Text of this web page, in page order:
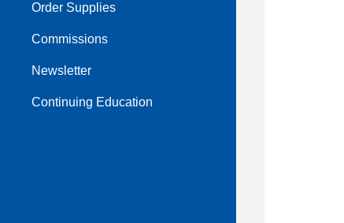
Order Supplies
Commissions
Newsletter
Continuing Education